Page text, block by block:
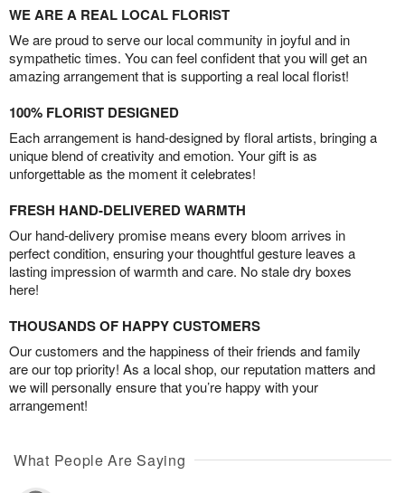
WE ARE A REAL LOCAL FLORIST
We are proud to serve our local community in joyful and in
sympathetic times. You can feel confident that you will get an
amazing arrangement that is supporting a real local florist!
100% FLORIST DESIGNED
Each arrangement is hand-designed by floral artists, bringing a
unique blend of creativity and emotion. Your gift is as
unforgettable as the moment it celebrates!
FRESH HAND-DELIVERED WARMTH
Our hand-delivery promise means every bloom arrives in
perfect condition, ensuring your thoughtful gesture leaves a
lasting impression of warmth and care. No stale dry boxes
here!
THOUSANDS OF HAPPY CUSTOMERS
Our customers and the happiness of their friends and family
are our top priority! As a local shop, our reputation matters and
we will personally ensure that you’re happy with your
arrangement!
What People Are Saying